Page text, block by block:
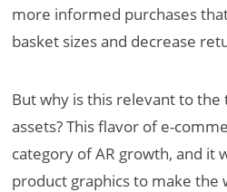
more informed purchases
basket sizes and decrease
But why is this relevant to the
assets? This flavor of e-
category of AR growth, and it
product graphics to make the